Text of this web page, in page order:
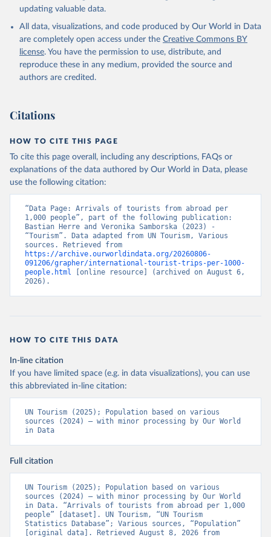
updating valuable data.
All data, visualizations, and code produced by Our World in Data
are completely open access under the Creative Commons BY
license. You have the permission to use, distribute, and
reproduce these in any medium, provided the source and
authors are credited.
Citations
HOW TO CITE THIS PAGE
To cite this page overall, including any descriptions, FAQs or
explanations of the data authored by Our World in Data, please
use the following citation:
“Data Page: Arrivals of tourists from abroad per
1,000 people”, part of the following publication:
Bastian Herre and Veronika Samborska (2023) -
“Tourism”. Data adapted from UN Tourism, Various
https://archive.ourworldindata.org/20260806-
091206/grapher/international-tourist-trips-per-1000-
people.html [online resource] (archived on August 6,
2026).
HOW TO CITE THIS DATA
In-line citation
If you have limited space (e.g. in data visualizations), you can use
this abbreviated in-line citation:
UN Tourism (2025); Population based on various
sources (2024) – with minor processing by Our World
in Data
Full citation
UN Tourism (2025); Population based on various
sources (2024) – with minor processing by Our World
in Data. “Arrivals of tourists from abroad per 1,000
people” [dataset]. UN Tourism, “UN Tourism
Statistics Database”; Various sources, “Population”